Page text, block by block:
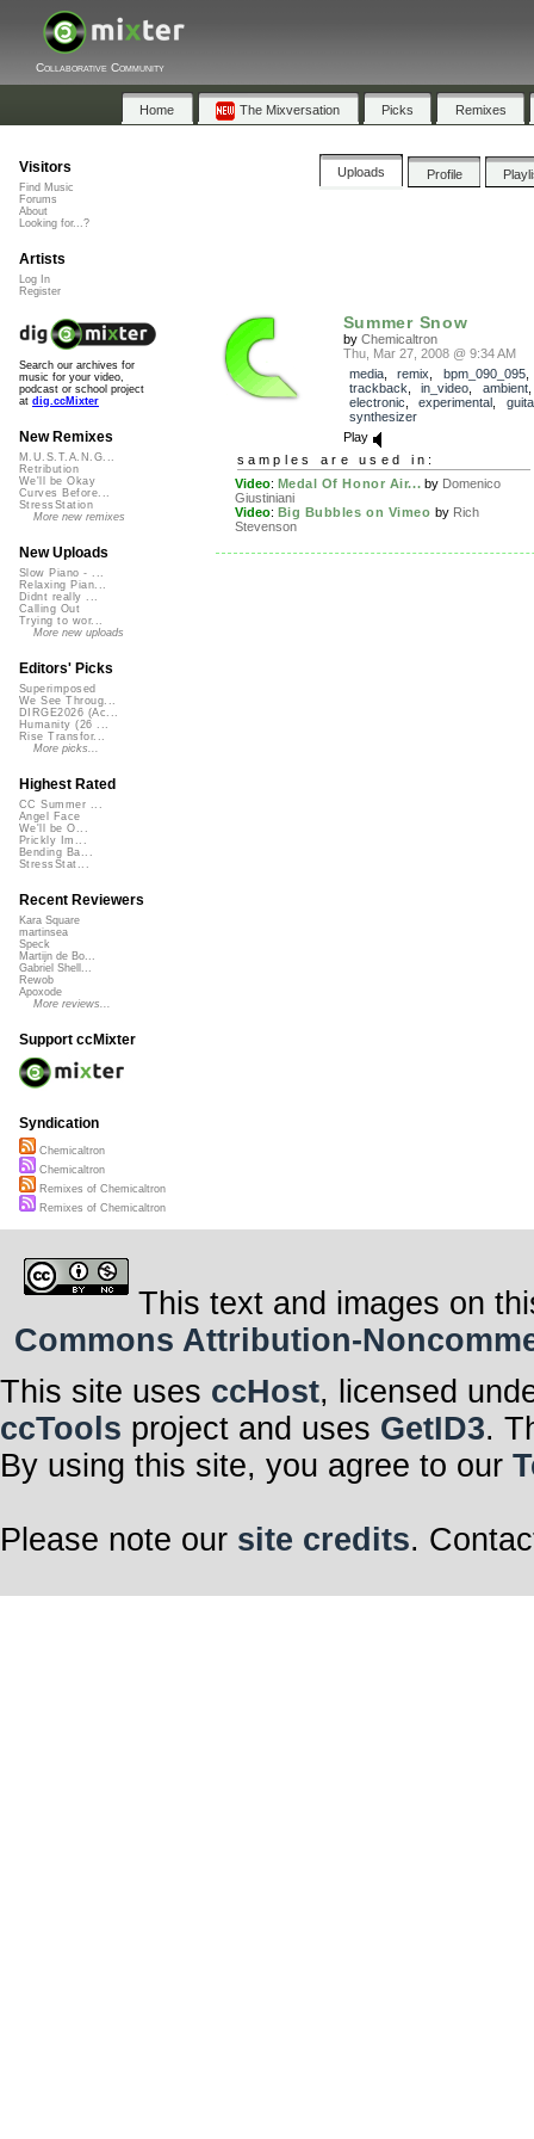
Collaborative Community
Home The Mixversation Picks Remixes
Uploads Profile
Summer Snow
by Chemicaltron
Thu, Mar 27, 2008 @ 9:34 AM
media, remix bpm_090_095,
trackback
in_video ambient
electronic
experimental
synthesizer
Play
samples are used in:
Video: Medal Of Honor Air... by Domenico
Giustiniani
Video: Big Bubbles on Vimeo by Rich
Stevenson
Visitors
Find Music
Forums
About
Looking for...?
Artists
Log In
Register
Search our archives for
music for your video,
podcast or school project
at dig.ccMixter
New Remixes
M.U.S.T.A.N.G...
Retribution
We'll be Okay
Curves Before...
StressStation
More new remixes
New Uploads
Slow Piano - ...
Relaxing Pian...
Didnt really ...
Calling Out
Trying to wor...
More new uploads
Editors' Picks
Superimposed
We See Throug...
DIRGE2026 (Ac...
Humanity (26 ...
Rise Transfor...
More picks...
Highest Rated
CC Summer ...
Angel Face
We'll be O...
Prickly Im...
Bending Ba...
StressStat...
Recent Reviewers
Kara Square
martinsea
Speck
Martijn de Bo...
Gabriel Shell...
Rewob
Apoxode
More reviews...
Support ccMixter
Syndication
Chemicaltron
Chemicaltron
Remixes of Chemicaltron
Remixes of Chemicaltron
This text and images on
Commons Attribution-
This site uses ccHost, licensed
ccTools project and uses GetID3.
By using this site, you agree to our
Please note our site credits.